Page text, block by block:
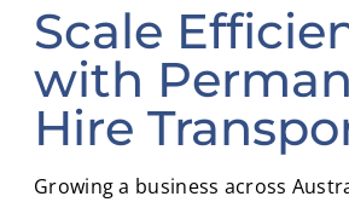
Scale
with
Hire
Growing a business across